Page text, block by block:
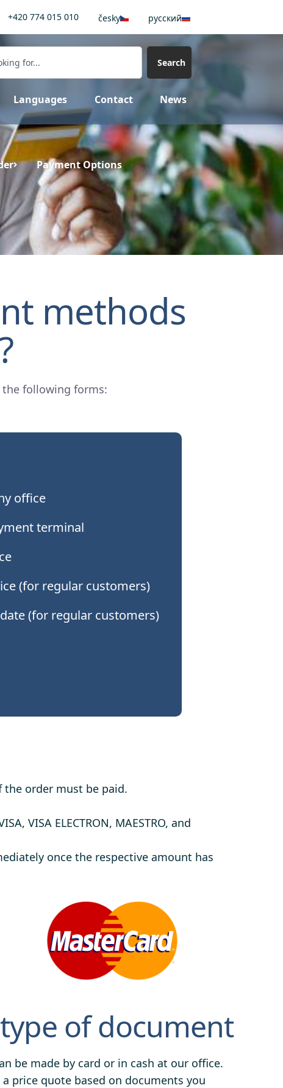
+420 774 015 010 česky pусский
Search
Languages Contact News
Payment Options
methods
following forms:
office
terminal
(for regular customers)
(for regular customers)
the order must be paid.
VISA ELECTRON, MAESTRO, and
once the respective amount has
of document
be made by card or in cash at our office.
price quote based on documents you